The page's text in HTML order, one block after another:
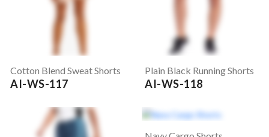
Cotton Blend Sweat Shorts
AI-WS-117
Plain Black Running Shorts
AI-WS-118